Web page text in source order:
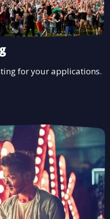
for your applications.